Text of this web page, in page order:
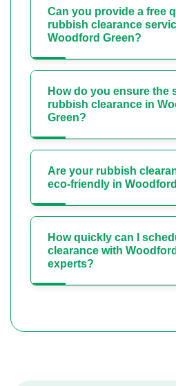
Can you provide a free
rubbish clearance
Woodford Green?
How do you ensure the
rubbish clearance in
Green?
Are your rubbish
eco-friendly in
How quickly can I
clearance with
experts?